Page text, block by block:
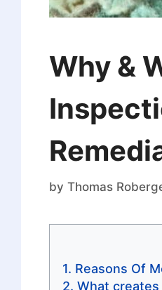
Why &
by Thomas
Reasons Of
What